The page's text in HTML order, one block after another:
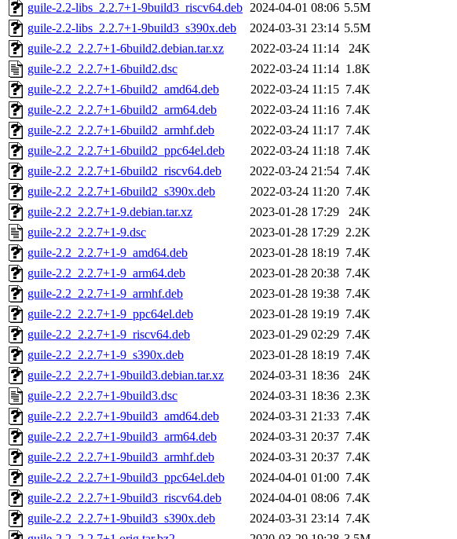
guile-2.2-libs_2.2.7+1-9build3_riscv64.deb 2024-04-01 08:06 5.5M
guile-2.2-libs_2.2.7+1-9build3_s390x.deb
2024-03-31 23:14 5.5M
guile-2.2_2.2.7+1-6build2.debian.tar.xz
2022-03-24 11:14
24K
guile-2.2_2.2.7+1-6build2.dsc
2022-03-24 11:14 1.8K
guile-2.2_2.2.7+1-6build2_amd64.deb
2022-03-24 11:15 7.4K
guile-2.2_2.2.7+1-6build2_arm64.deb
2022-03-24 11:16 7.4K
guile-2.2_2.2.7+1-6build2_armhf.deb
2022-03-24 11:17 7.4K
guile-2.2_2.2.7+1-6build2_ppc64el.deb
2022-03-24 11:18 7.4K
guile-2.2_2.2.7+1-6build2_riscv64.deb
2022-03-24 21:54 7.4K
guile-2.2_2.2.7+1-6build2_s390x.deb
2022-03-24 11:20 7.4K
guile-2.2_2.2.7+1-9.debian.tar.xz
2023-01-28 17:29
24K
guile-2.2_2.2.7+1-9.dsc
2023-01-28 17:29 2.2K
guile-2.2_2.2.7+1-9_amd64.deb
2023-01-28 18:19 7.4K
guile-2.2_2.2.7+1-9_arm64.deb
2023-01-28 20:38 7.4K
guile-2.2_2.2.7+1-9_armhf.deb
2023-01-28 19:38 7.4K
guile-2.2_2.2.7+1-9_ppc64el.deb
2023-01-28 19:19 7.4K
guile-2.2_2.2.7+1-9_riscv64.deb
2023-01-29 02:29 7.4K
guile-2.2_2.2.7+1-9_s390x.deb
2023-01-28 18:19 7.4K
guile-2.2_2.2.7+1-9build3.debian.tar.xz
2024-03-31 18:36
24K
guile-2.2_2.2.7+1-9build3.dsc
2024-03-31 18:36 2.3K
guile-2.2_2.2.7+1-9build3_amd64.deb
2024-03-31 21:33 7.4K
guile-2.2_2.2.7+1-9build3_arm64.deb
2024-03-31 20:37 7.4K
guile-2.2_2.2.7+1-9build3_armhf.deb
2024-03-31 20:37 7.4K
guile-2.2_2.2.7+1-9build3_ppc64el.deb
2024-04-01 01:00 7.4K
guile-2.2_2.2.7+1-9build3_riscv64.deb
2024-04-01 08:06 7.4K
guile-2.2_2.2.7+1-9build3_s390x.deb
2024-03-31 23:14 7.4K